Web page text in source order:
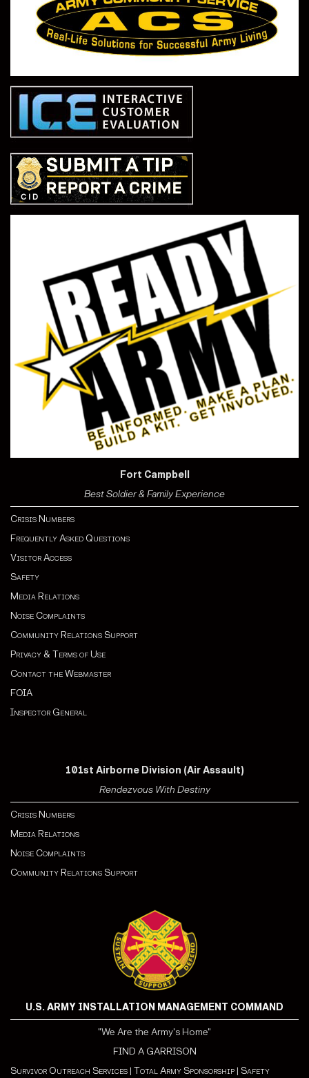
Fort Campbell
Best Soldier & Family Experience
Crisis Numbers
Frequently Asked Questions
Visitor Access
Safety
Media Relations
Noise Complaints
Community Relations Support
Privacy & Terms of Use
Contact the Webmaster
FOIA
Inspector General
101st Airborne Division (Air Assault)
Rendezvous With Destiny
Crisis Numbers
Media Relations
Noise Complaints
Community Relations Support
U.S. ARMY INSTALLATION MANAGEMENT COMMAND
"We Are the Army's Home"
FIND A GARRISON
Survivor Outreach Services | Total Army Sponsorship | Safety